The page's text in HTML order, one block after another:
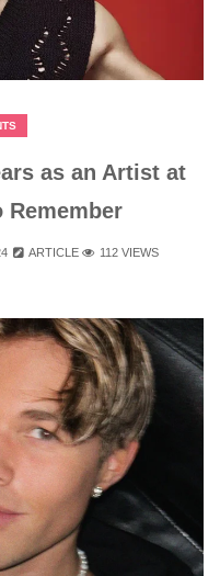
as an Artist at
Remember
ARTICLE 112 VIEWS